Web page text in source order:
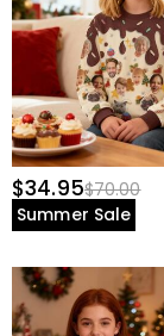
$34.95$70.00
Summer Sale